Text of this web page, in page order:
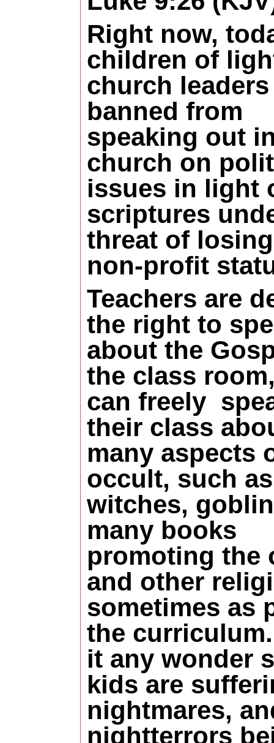
Right now,
children of
church leaders
banned from
speaking out
church on
issues in light
scriptures
threat of
non-profit
Teachers are
the right to
about the
the class
can freely
their class
many aspects
occult, such as
witches,
many books
promoting the
and other
sometimes as
the
it any wonder
kids are
nightmares,
nightterrors